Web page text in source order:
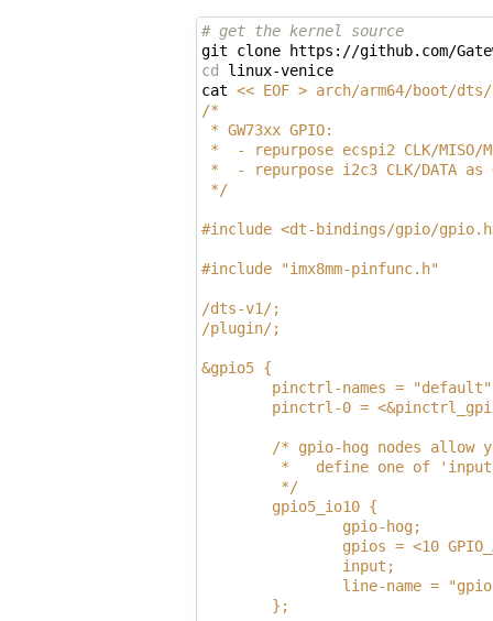
# get the kernel source
cd linux-venice
cat << EOF > arch/arm64/boot/
/*
* GW73xx GPIO:
*  - repurpose ecspi2 CLK/MISO/
*  - repurpose i2c3 CLK/DATA as
*/
#include <dt-bindings/gpio/
#include "imx8mm-pinfunc.h"
/dts-v1/;
/plugin/;
&gpio5 {
pinctrl-names =
pinctrl-0 =
/* gpio-hog nodes allow
*   define one of
         */
        gpio5_io10 {
                gpio-hog;
gpios = <10
                input;
line-name =
        };